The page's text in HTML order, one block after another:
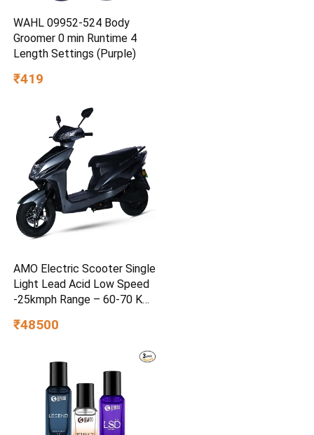
WAHL 09952-524 Body
Groomer 0 min Runtime 4
Length Settings (Purple)
₹419
AMO Electric Scooter Single
Light Lead Acid Low Speed
-25kmph Range – 60-70 Km
Portable Charger Ex-
₹48500